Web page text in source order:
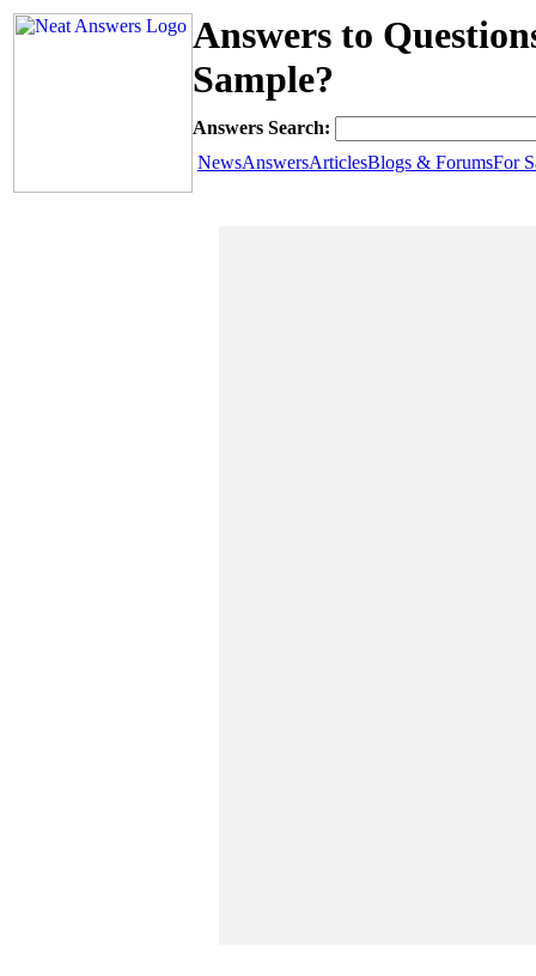
Answers to
Sample?
Answers Search:
NewsAnswersArticlesBlogs & ForumsFor